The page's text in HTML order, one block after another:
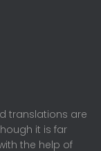
translations are
it is far
the help of